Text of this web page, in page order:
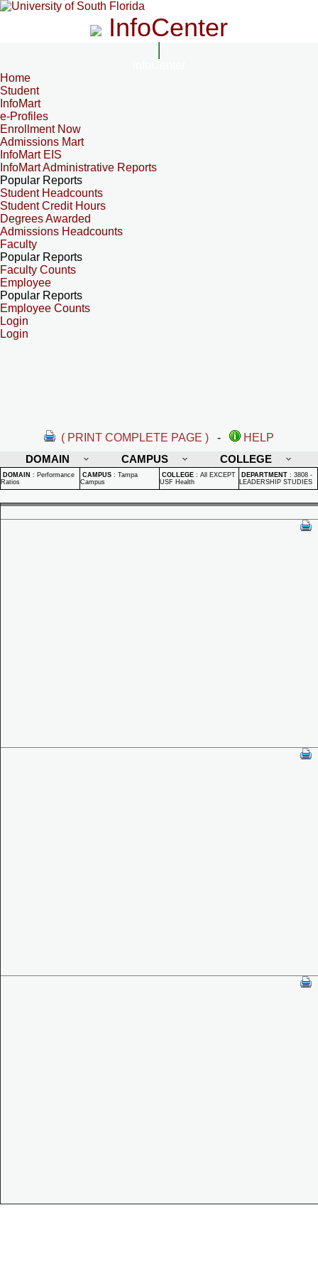
InfoCenter
Home
Student
InfoMart
e-Profiles
Enrollment Now
Admissions Mart
InfoMart EIS
InfoMart Administrative Reports
Popular Reports
Student Headcounts
Student Credit Hours
Degrees Awarded
Admissions Headcounts
Faculty
Popular Reports
Faculty Counts
Employee
Popular Reports
Employee Counts
Login
Login
( PRINT COMPLETE PAGE ) -
HELP
DOMAIN
CAMPUS COLLEGE
DOMAIN : Performance
Ratios
CAMPUS : Tampa
Campus
COLLEGE : All EXCEPT
USF Health
DEPARTMENT : 3808 -
LEADERSHIP STUDIES